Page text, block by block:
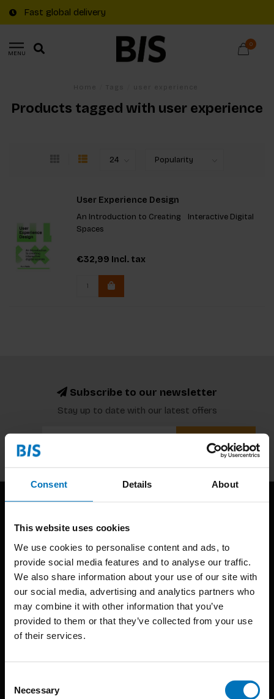
Consent Details About
This website uses cookies
We use cookies to personalise content and ads, to
provide social media features and to analyse our traffic.
We also share information about your use of our site with
our social media, advertising and analytics partners who
may combine it with other information that you’ve
provided to them or that they’ve collected from your use
of their services.
Selection
Necessary
Fast global delivery
MENU
0
Products tagged with user experience
User Experience Design
An Introduction to Creating Interactive Digital
Spaces
€32,99 Incl. tax
Subscribe to our newsletter
Stay up to date with our latest offers
BIS continuously seeks innovative ideas, methods, and
techniques that inspire creativity in its widest sense.